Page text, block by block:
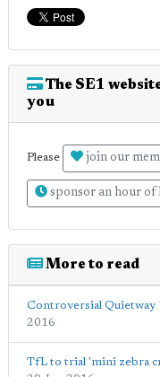
The SE1
you
Please join our
sponsor an hour
More to read
Controversial Quietway
2016
TfL to trial 'mini zebra